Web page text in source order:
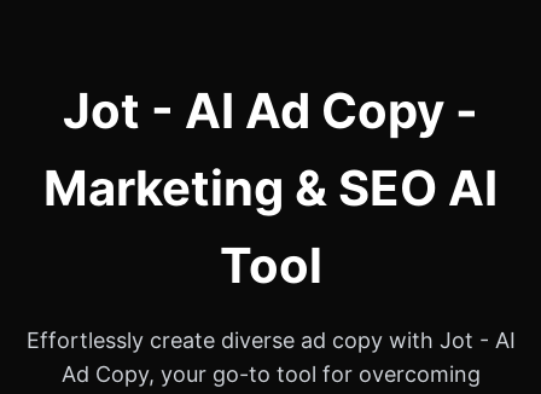
Jot - AI Ad Copy -
Marketing & SEO AI
Tool
Effortlessly create diverse ad copy with Jot - AI
Ad Copy, your go-to tool for overcoming